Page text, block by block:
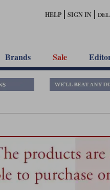
HELP SIGN IN
Brands Sale